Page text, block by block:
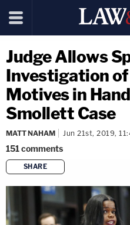
Judge Allows
Investigation
Motives in
Smollett Case
MATT NAHAM Jun 21st, 2019,
151comments
SHARE